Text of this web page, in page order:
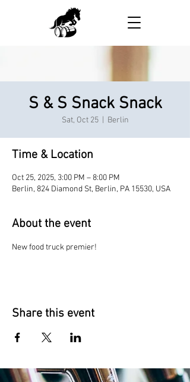
S & S Snack Snack
Sat, Oct 25
  |
Berlin
Time & Location
Oct 25, 2025, 3:00 PM – 8:00 PM
Berlin, 824 Diamond St, Berlin, PA 15530, USA
About the event
New food truck premier!
Share this event